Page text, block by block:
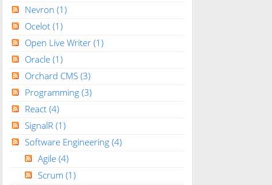
Nevron (1)
Ocelot (1)
Open Live Writer (1)
Oracle (1)
Orchard CMS (3)
Programming (3)
React (4)
SignalR (1)
Software Engineering (4)
Agile (4)
Scrum (1)